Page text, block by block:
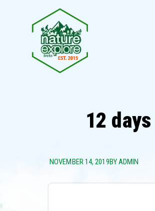
12
NOVEMBER 14, 2019BY ADMIN